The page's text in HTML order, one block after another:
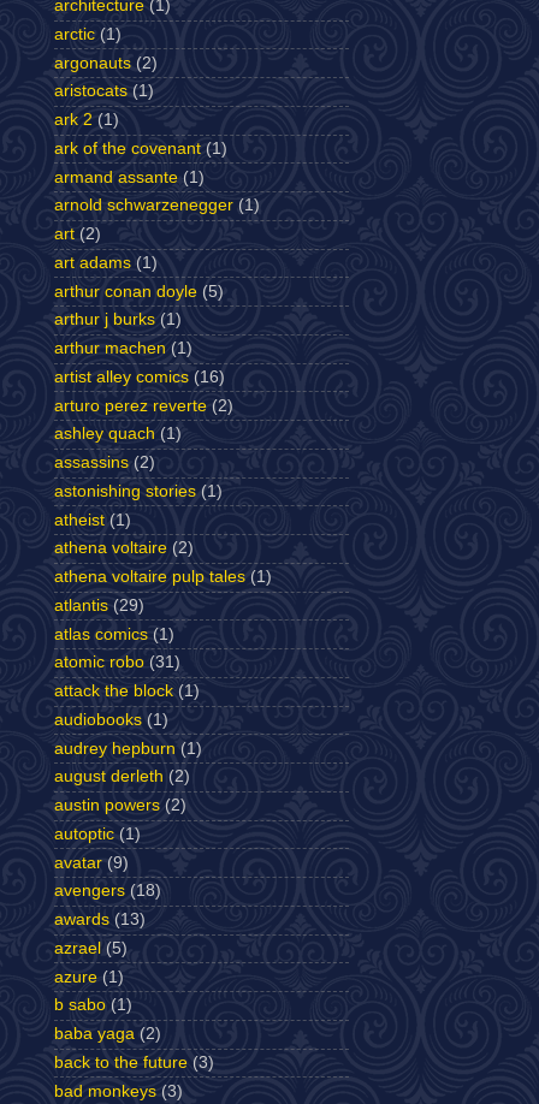
architecture (1)
arctic (1)
argonauts (2)
aristocats (1)
ark 2 (1)
ark of the covenant (1)
armand assante (1)
arnold schwarzenegger (1)
art (2)
art adams (1)
arthur conan doyle (5)
arthur j burks (1)
arthur machen (1)
artist alley comics (16)
arturo perez reverte (2)
ashley quach (1)
assassins (2)
astonishing stories (1)
atheist (1)
athena voltaire (2)
athena voltaire pulp tales (1)
atlantis (29)
atlas comics (1)
atomic robo (31)
attack the block (1)
audiobooks (1)
audrey hepburn (1)
august derleth (2)
austin powers (2)
autoptic (1)
avatar (9)
avengers (18)
awards (13)
azrael (5)
azure (1)
b sabo (1)
baba yaga (2)
back to the future (3)
bad monkeys (3)